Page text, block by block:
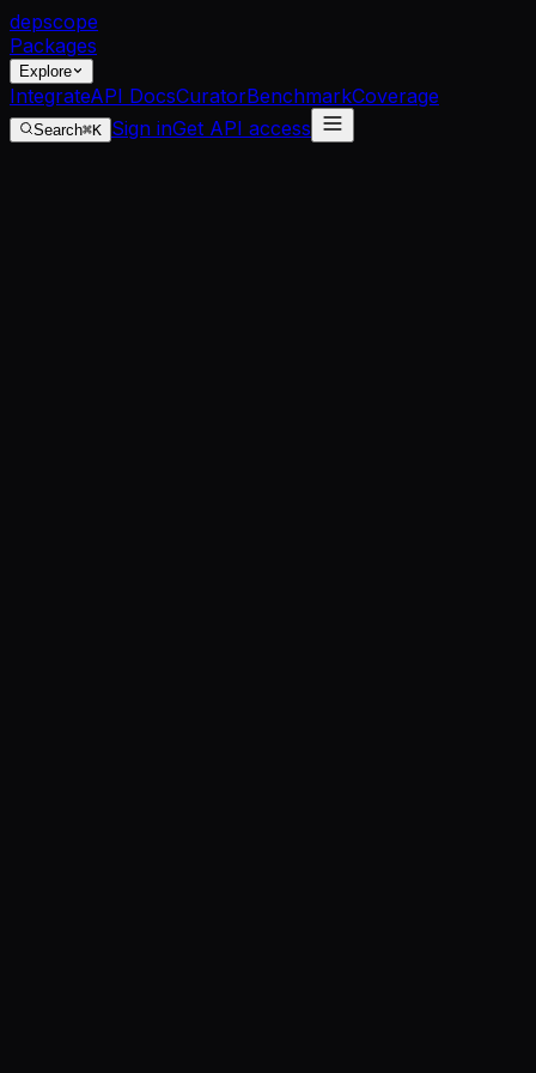
depscope
Packages
Explore
IntegrateAPI DocsCuratorBenchmarkCoverage
Search⌘K Sign inGet API access